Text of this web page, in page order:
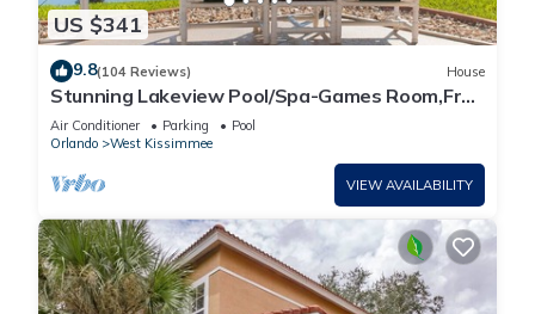
US $341
9.8(104 Reviews) House
Stunning Lakeview Pool/Spa-Games Room,Free
Wi-Fi, 2 mls to Disney
Air Conditioner Parking
Pool
Orlando
West Kissimmee
VIEW AVAILABILITY